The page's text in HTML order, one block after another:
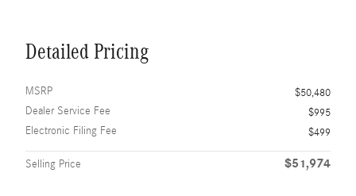
Detailed Pricing
MSRP
$50,480
Dealer Service Fee
$995
Electronic Filing Fee
$499
Selling Price $51,974